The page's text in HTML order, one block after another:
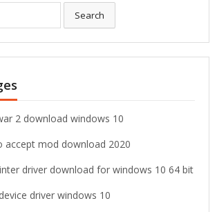
Search
2 download windows 10
accept mod download 2020
driver download for windows 10 64 bit
driver windows 10